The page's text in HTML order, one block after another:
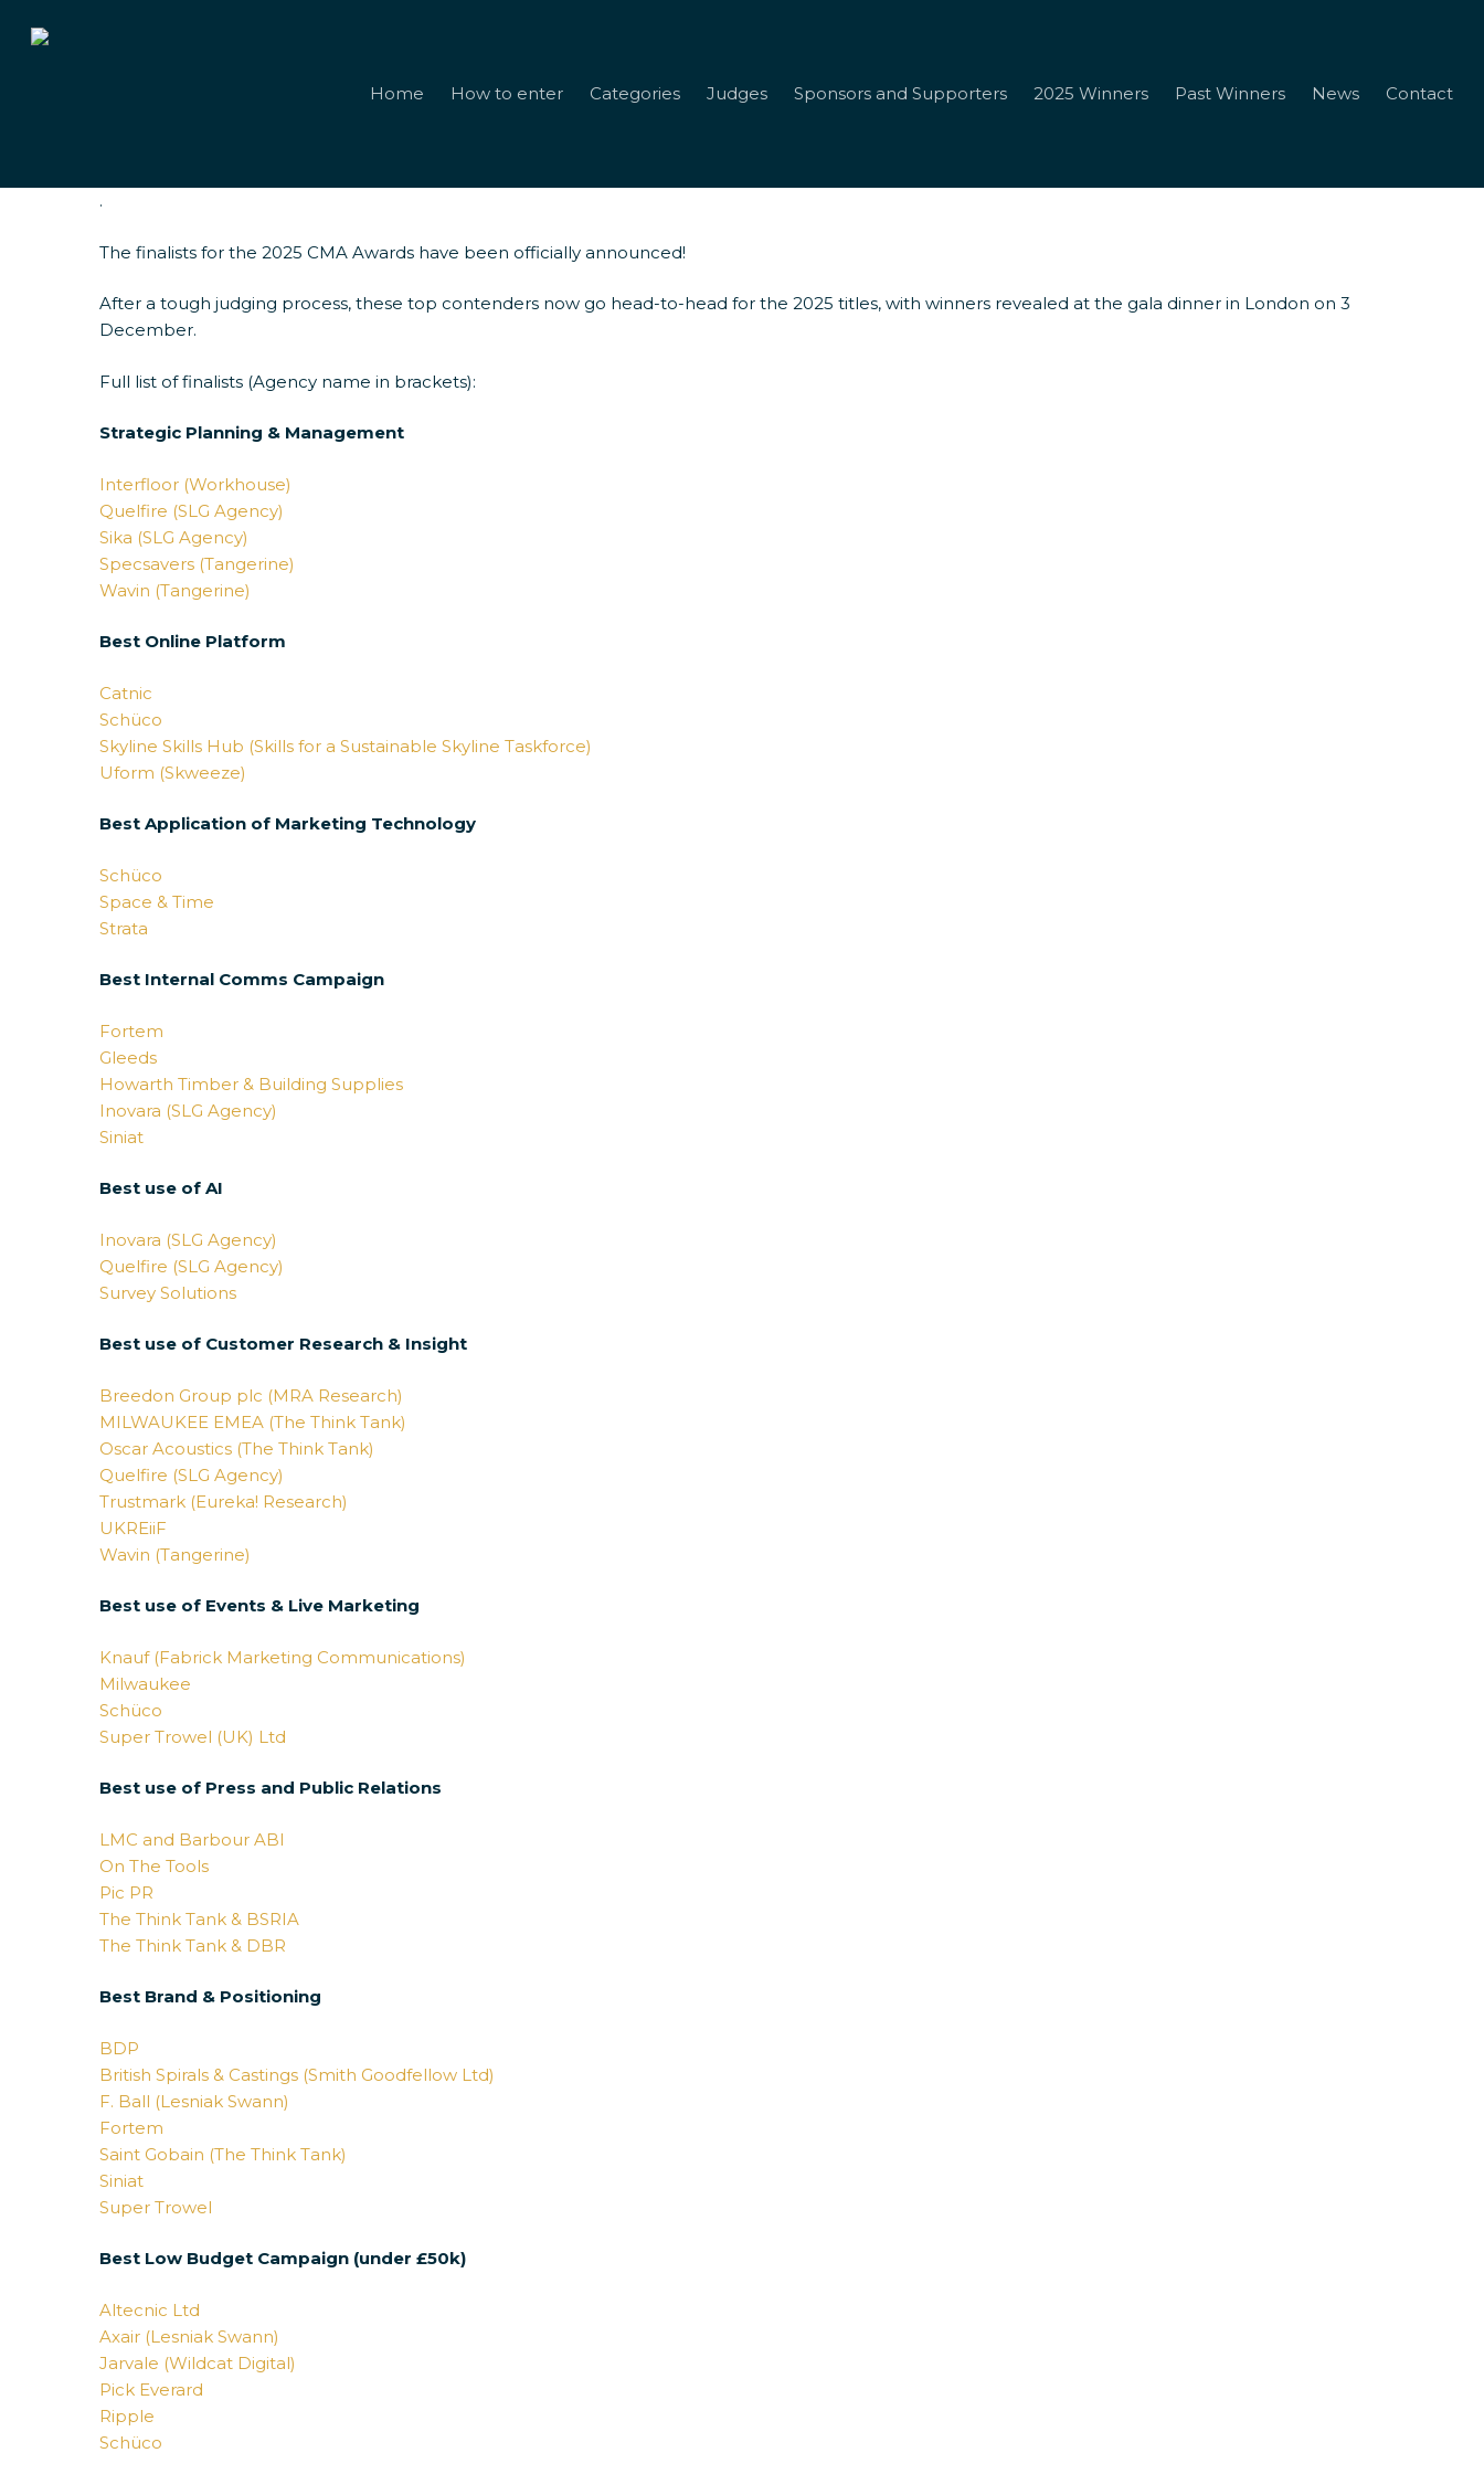
Home How to enter Categories Judges Sponsors and Supporters 2025 Winners Past Winners News Contact
2025 CMA Awards Finalists
.
The finalists for the 2025 CMA Awards have been officially announced!
After a tough judging process, these top contenders now go head-to-head for the 2025 titles, with winners revealed at the gala dinner in London on 3
December.
Full list of finalists (Agency name in brackets):
Strategic Planning & Management
Interfloor (Workhouse)
Quelfire (SLG Agency)
Sika (SLG Agency)
Specsavers (Tangerine)
Wavin (Tangerine)
Best Online Platform
Catnic
Schüco
Skyline Skills Hub (Skills for a Sustainable Skyline Taskforce)
Uform (Skweeze)
Best Application of Marketing Technology
Schüco
Space & Time
Strata
Best Internal Comms Campaign
Fortem
Gleeds
Howarth Timber & Building Supplies
Inovara (SLG Agency)
Siniat
Best use of AI
Inovara (SLG Agency)
Quelfire (SLG Agency)
Survey Solutions
Best use of Customer Research & Insight
Breedon Group plc (MRA Research)
MILWAUKEE EMEA (The Think Tank)
Oscar Acoustics (The Think Tank)
Quelfire (SLG Agency)
Trustmark (Eureka! Research)
UKREiiF
Wavin (Tangerine)
Best use of Events & Live Marketing
Knauf (Fabrick Marketing Communications)
Milwaukee
Schüco
Super Trowel (UK) Ltd
Best use of Press and Public Relations
LMC and Barbour ABI
On The Tools
Pic PR
The Think Tank & BSRIA
The Think Tank & DBR
Best Brand & Positioning
BDP
British Spirals & Castings (Smith Goodfellow Ltd)
F. Ball (Lesniak Swann)
Fortem
Saint Gobain (The Think Tank)
Siniat
Super Trowel
Best Low Budget Campaign (under £50k)
Altecnic Ltd
Axair (Lesniak Swann)
Jarvale (Wildcat Digital)
Pick Everard
Ripple
Schüco